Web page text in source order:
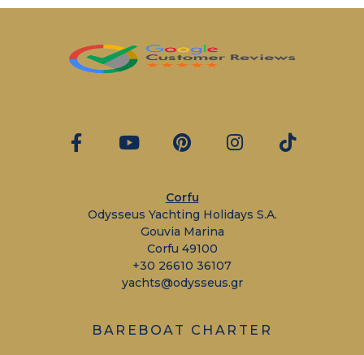
Corfu
Odysseus Yachting Holidays S.A.
Gouvia Marina
Corfu 49100
+30 26610 36107
yachts@odysseus.gr
BAREBOAT CHARTER